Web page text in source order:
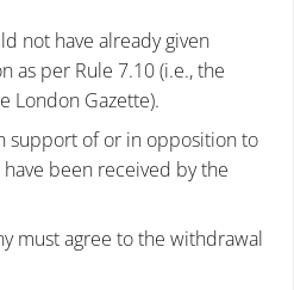
not have already given
as per Rule 7.10 (i.e., the
London Gazette).
support of or in opposition to
been received by the
must agree to the withdrawal